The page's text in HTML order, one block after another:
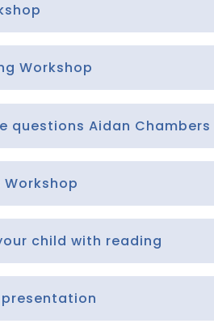
Workshop
questions Aidan Chambers
child with reading
presentation